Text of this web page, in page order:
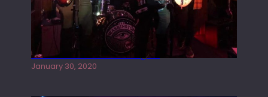
Tracers live at the Washington
January 30, 2020